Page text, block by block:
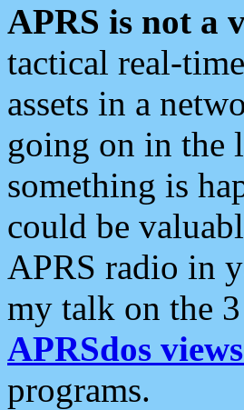
APRS is not a
tactical real-
assets in a
going on in the
something is
could be
APRS radio in
my talk on the
APRSdos
programs.